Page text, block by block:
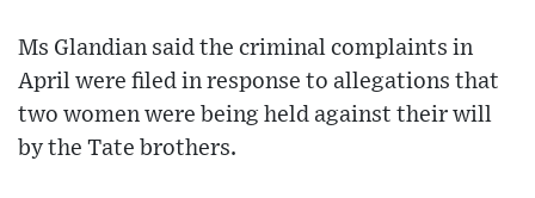
Ms Glandian said the criminal complaints in
April were filed in response to allegations that
two women were being held against their will
by the Tate brothers.